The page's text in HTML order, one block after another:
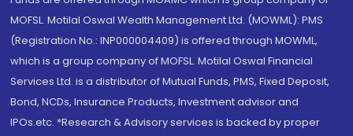
MOFSL. Motilal Oswal Wealth Management Ltd. (MOWML): PMS
(Registration No.: INP000004409) is offered through MOWML,
which is a group company of MOFSL. Motilal Oswal Financial
Services Ltd. is a distributor of Mutual Funds, PMS, Fixed Deposit,
Bond, NCDs, Insurance Products, Investment advisor and
IPOs.etc. *Research & Advisory services is backed by proper